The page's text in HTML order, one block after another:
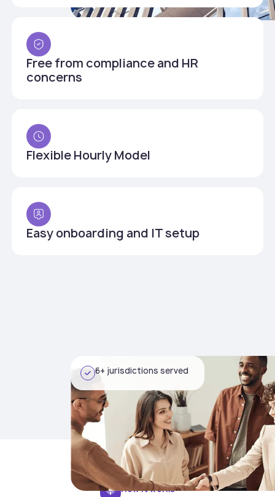
Free from compliance and HR
concerns
Flexible Hourly Model
Easy onboarding and IT setup
6+ jurisdictions served
How it works